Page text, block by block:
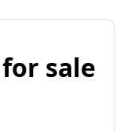
sale